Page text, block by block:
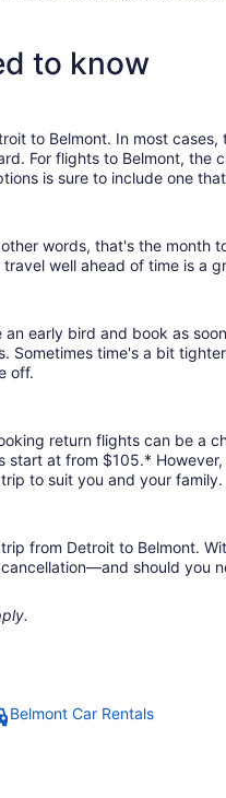
to know
to Belmont. In most
For flights to Belmont, the
is sure to include one
words, that's the month
well ahead of time is a
early bird and book as
Sometimes time's a bit
off.
return flights can be a
at from $105.*
to suit you and your family.
from Detroit to Belmont.
should you
Belmont Car Rentals